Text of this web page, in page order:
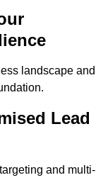
landscape and
Lead
and multi-